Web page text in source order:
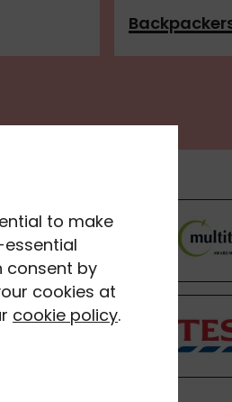
to make
consent by
cookies at
cookie policy.